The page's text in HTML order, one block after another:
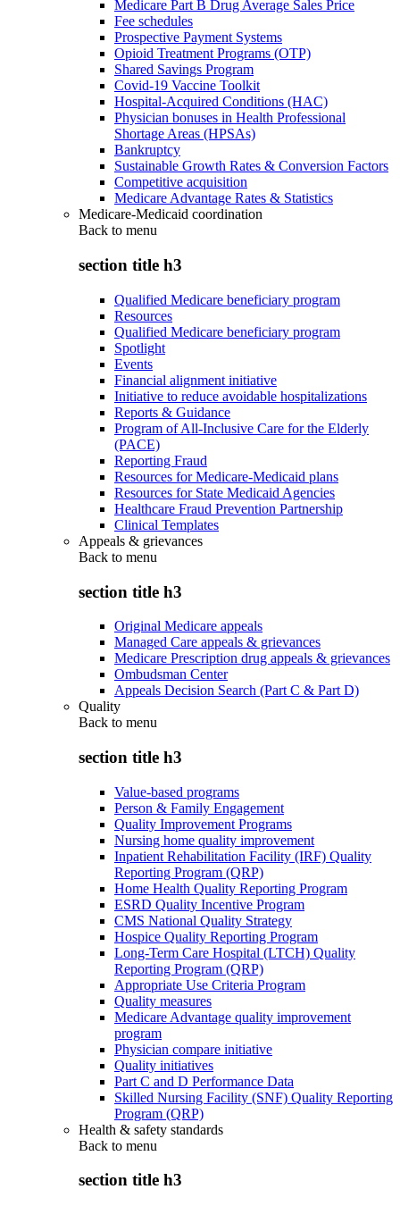
Medicare Part B Drug Average Sales Price
Fee schedules
Prospective Payment Systems
Opioid Treatment Programs (OTP)
Shared Savings Program
Covid-19 Vaccine Toolkit
Hospital-Acquired Conditions (HAC)
Physician bonuses in Health Professional
Shortage Areas (HPSAs)
Bankruptcy
Sustainable Growth Rates & Conversion Factors
Competitive acquisition
Medicare Advantage Rates & Statistics
Medicare-Medicaid coordination
Back to menu
section title h3
Qualified Medicare beneficiary program
Resources
Qualified Medicare beneficiary program
Spotlight
Events
Financial alignment initiative
Initiative to reduce avoidable hospitalizations
Reports & Guidance
Program of All-Inclusive Care for the Elderly
(PACE)
Reporting Fraud
Resources for Medicare-Medicaid plans
Resources for State Medicaid Agencies
Healthcare Fraud Prevention Partnership
Clinical Templates
Appeals & grievances
Back to menu
section title h3
Original Medicare appeals
Managed Care appeals & grievances
Medicare Prescription drug appeals & grievances
Ombudsman Center
Appeals Decision Search (Part C & Part D)
Quality
Back to menu
section title h3
Value-based programs
Person & Family Engagement
Quality Improvement Programs
Nursing home quality improvement
Inpatient Rehabilitation Facility (IRF) Quality
Reporting Program (QRP)
Home Health Quality Reporting Program
ESRD Quality Incentive Program
CMS National Quality Strategy
Hospice Quality Reporting Program
Long-Term Care Hospital (LTCH) Quality
Reporting Program (QRP)
Appropriate Use Criteria Program
Quality measures
Medicare Advantage quality improvement
program
Physician compare initiative
Quality initiatives
Part C and D Performance Data
Skilled Nursing Facility (SNF) Quality Reporting
Program (QRP)
Health & safety standards
Back to menu
section title h3